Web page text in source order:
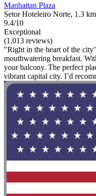
Manhattan Plaza
Setor Hoteleiro Norte, 1.3
9.4/10
Exceptional
(1,013 reviews)
"Right in the heart of the
mouthwatering breakfast.
your balcony. The perfect
vibrant capital city. I’d